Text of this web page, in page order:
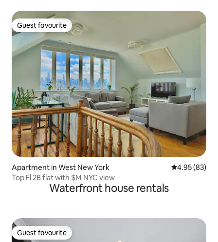
Guest favourite
Guest favourite
Apartment in West New York 4.95 out of 5
4.95 (83)
Top Fl 2B flat with $M NYC view
Waterfront house rentals
Guest favourite
Guest favourite